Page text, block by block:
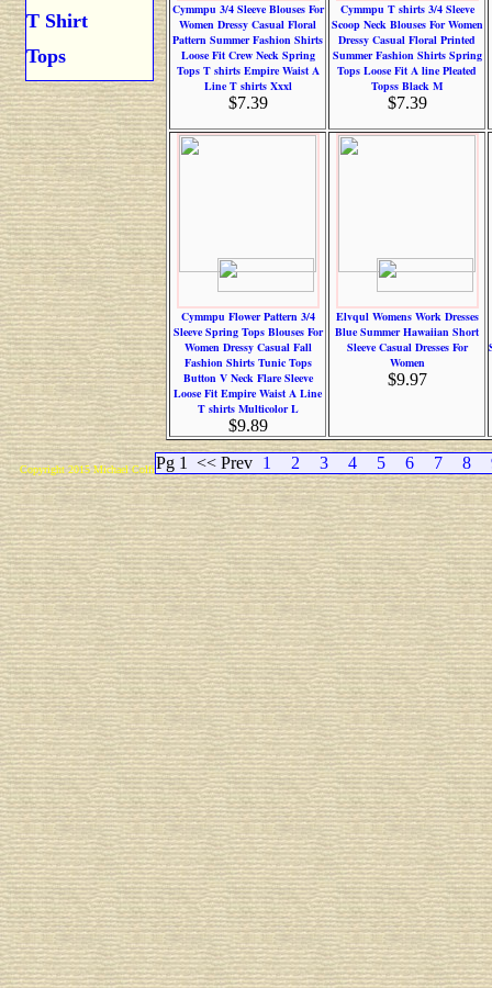
T Shirt
Tops
Cymmpu 3/4 Sleeve Blouses For
Women Dressy Casual Floral
Pattern Summer Fashion Shirts
Loose Fit Crew Neck Spring
Tops T shirts Empire Waist A
Line T shirts Xxxl
$7.39
Cymmpu T shirts 3/4 Sleeve
Scoop Neck Blouses For Women
Dressy Casual Floral Printed
Summer Fashion Shirts Spring
Tops Loose Fit A line Pleated
Topss Black M
$7.39
Cymmpu Flower Pattern 3/4
Sleeve Spring Tops Blouses For
Women Dressy Casual Fall
Fashion Shirts Tunic Tops
Button V Neck Flare Sleeve
Loose Fit Empire Waist A Line
T shirts Multicolor L
$9.89
Elvqul Womens Work Dresses
Blue Summer Hawaiian Short
Sleeve Casual Dresses For
Women
$9.97
Pg 1 << Prev 1 2 3 4 5 6 7 8
Copyright 2015 Michael Colfin